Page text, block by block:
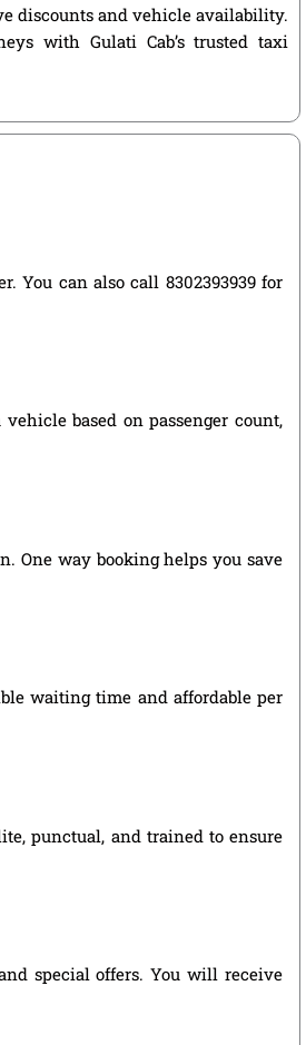
discounts and vehicle availability.
with Gulati Cab’s trusted taxi
You can also call 8302393939 for
based on passenger count,
One way booking helps you save
waiting time and affordable per
punctual, and trained to ensure
special offers. You will receive